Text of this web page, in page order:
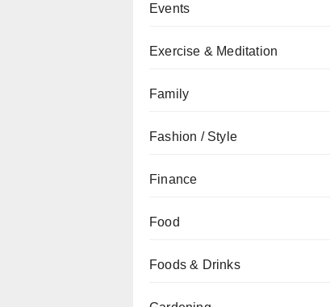
Events
Exercise & Meditation
Family
Fashion / Style
Finance
Food
Foods & Drinks